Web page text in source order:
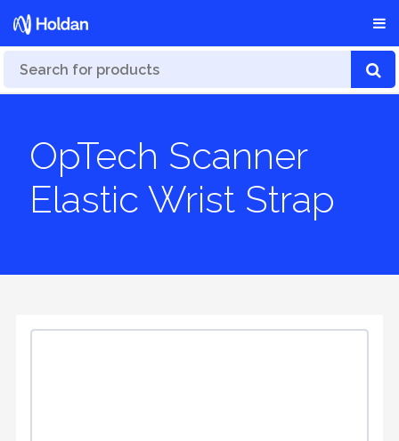
OpTech Scanner
Elastic Wrist Strap